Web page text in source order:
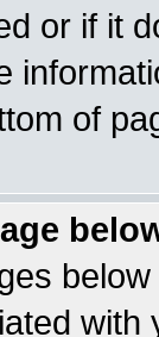
or if it
of